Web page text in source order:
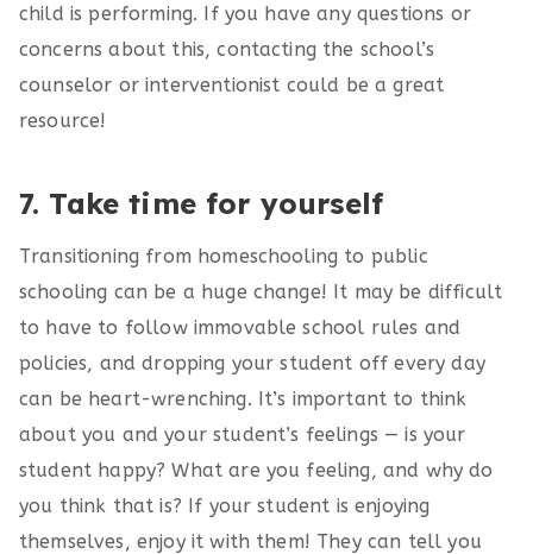
child is performing. If you have any questions or
concerns about this, contacting the school’s
counselor or interventionist could be a great
resource!
7. Take time for yourself
Transitioning from homeschooling to public
schooling can be a huge change! It may be difficult
to have to follow immovable school rules and
policies, and dropping your student off every day
can be heart-wrenching. It’s important to think
about you and your student’s feelings — is your
student happy? What are you feeling, and why do
you think that is? If your student is enjoying
themselves, enjoy it with them! They can tell you